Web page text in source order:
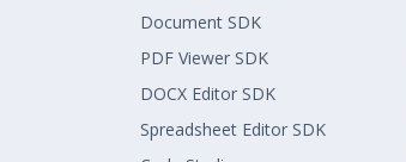
Document SDK
PDF Viewer SDK
DOCX Editor SDK
Spreadsheet Editor SDK